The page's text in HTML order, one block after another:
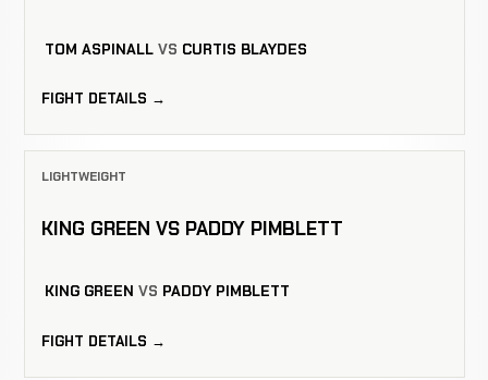
TOM ASPINALL VS CURTIS BLAYDES
FIGHT DETAILS →
LIGHTWEIGHT
KING GREEN VS PADDY PIMBLETT
KING GREEN VS PADDY PIMBLETT
FIGHT DETAILS →